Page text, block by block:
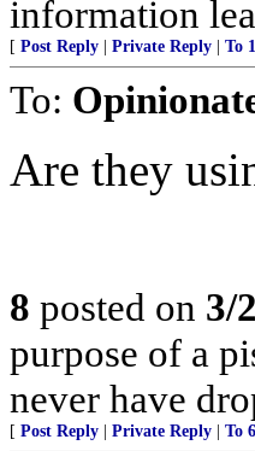
information
[ Post Reply Private Reply To 1
To:
Are they
8 posted on 3/
purpose of a
never have
[ Post Reply Private Reply To 6